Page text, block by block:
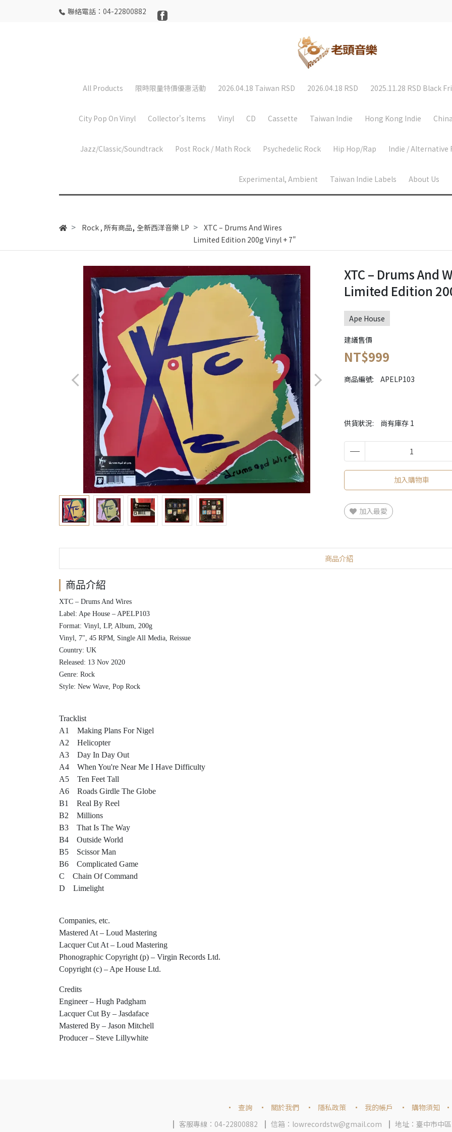
聯絡電話：04-22800882
All Products 限時限量特價優惠活動 2026.04.18 Taiwan RSD 2026.04.18 RSD 2025.11.28 RSD Black
City Pop On Vinyl Collector's Items Vinyl CD Cassette Taiwan Indie Hong Kong Indie
Jazz/Classic/Soundtrack Post Rock / Math Rock Psychedelic Rock Hip Hop/Rap Indie / Alternative
Experimental, Ambient Taiwan Indie Labels About Us
Rock, 所有商品, 全新西洋音樂 LP
XTC ‎– Drums And Wires
Limited Edition 200g Vinyl + 7"
XTC ‎– Drums And
Limited Edition
Ape House
建議售價
NT$999
商品編號: APELP103
供貨狀況: 尚有庫存 1
加入購物車
加入最愛
商品介紹
商品介紹
XTC ‎– Drums And Wires
Label: Ape House ‎– APELP103
Format: Vinyl, LP, Album, 200g
Vinyl, 7", 45 RPM, Single All Media, Reissue
Country: UK
Released: 13 Nov 2020
Genre: Rock
Style: New Wave, Pop Rock
Tracklist
A1 Making Plans For Nigel
A2 Helicopter
A3 Day In Day Out
A4 When You're Near Me I Have Difficulty
A5 Ten Feet Tall
A6 Roads Girdle The Globe
B1 Real By Reel
B2 Millions
B3 That Is The Way
B4 Outside World
B5 Scissor Man
B6 Complicated Game
C Chain Of Command
D Limelight
Companies, etc.
Mastered At – Loud Mastering
Lacquer Cut At – Loud Mastering
Phonographic Copyright (p) – Virgin Records Ltd.
Copyright (c) – Ape House Ltd.
Credits
Engineer – Hugh Padgham
Lacquer Cut By – Jasdaface
Mastered By – Jason Mitchell
Producer – Steve Lillywhite
查詢 關於我們 隱私政策 我的帳戶
購物須知
客服專線：04-22800882
信箱：lowrecordstw@gmail.com 地址：臺中市中